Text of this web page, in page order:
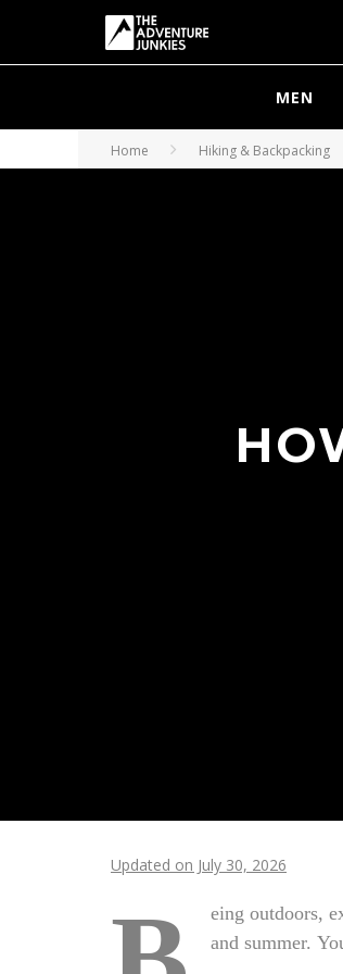
MEN
Home Hiking & Backpacking
Updated on July 30, 2026
eing outdoors,
and summer.